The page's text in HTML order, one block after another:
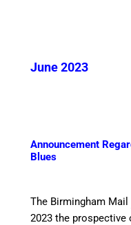
June 2023
Announcement
Blues
The Birmingham Mail
2023 the prospective